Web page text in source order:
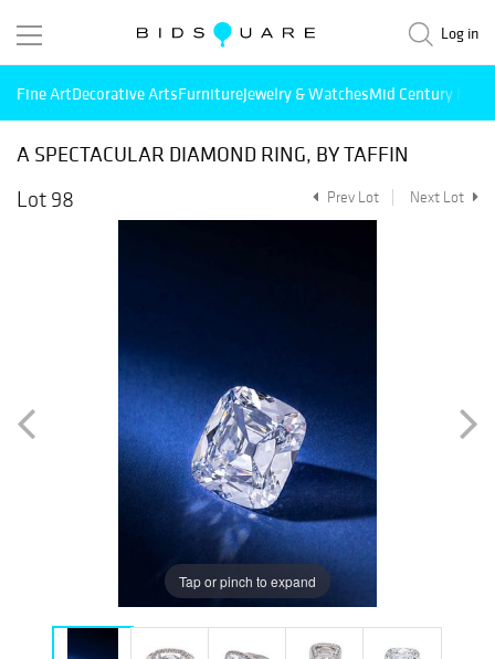
Log in
Fine ArtDecorative ArtsFurnitureJewelry & WatchesMid Century
A SPECTACULAR DIAMOND RING, BY TAFFIN
Lot 98
Prev Lot Next Lot
Tap or pinch to expand